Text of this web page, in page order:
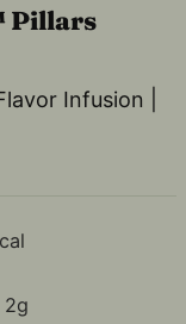
Pillars
2g